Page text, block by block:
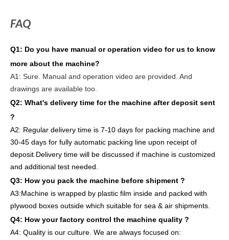
FAQ
Q1: Do you have manual or operation video for us to know
more about the machine?
A1: Sure. Manual and operation video are provided. And
drawings are available too.
Q2: What's delivery time for the machine after deposit sent
?
A2: Regular delivery time is 7-10 days for packing machine and
30-45 days for fully automatic packing line upon receipt of
deposit.Delivery time will be discussed if machine is customized
and additional test needed.
Q3: How you pack the machine before shipment ?
A3:Machine is wrapped by plastic film inside and packed with
plywood boxes outside which suitable for sea & air shipments.
Q4: How your factory control the machine quality ?
A4: Quality is our culture. We are always focused on: